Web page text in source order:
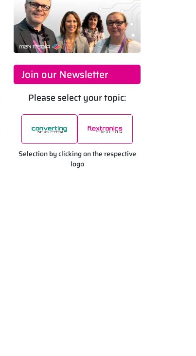
Join our Newsletter
Please select your topic:
Selection by clicking on the respective
logo